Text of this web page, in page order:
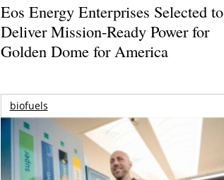
Eos Energy Enterprises Selected to
Deliver Mission-Ready Power for
Golden Dome for America
biofuels